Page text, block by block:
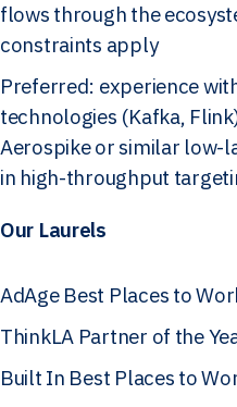
flows through the
constraints apply
Preferred: experience
technologies (Kafka,
Aerospike or similar low-
in high-throughput
Our Laurels
AdAge Best Places to
ThinkLA Partner of the
Built In Best Places to